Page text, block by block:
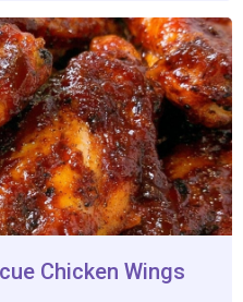
Chicken Wings